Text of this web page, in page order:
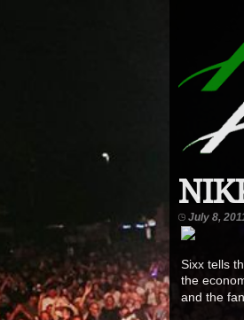
July 8,
Sixx tells
the
and the